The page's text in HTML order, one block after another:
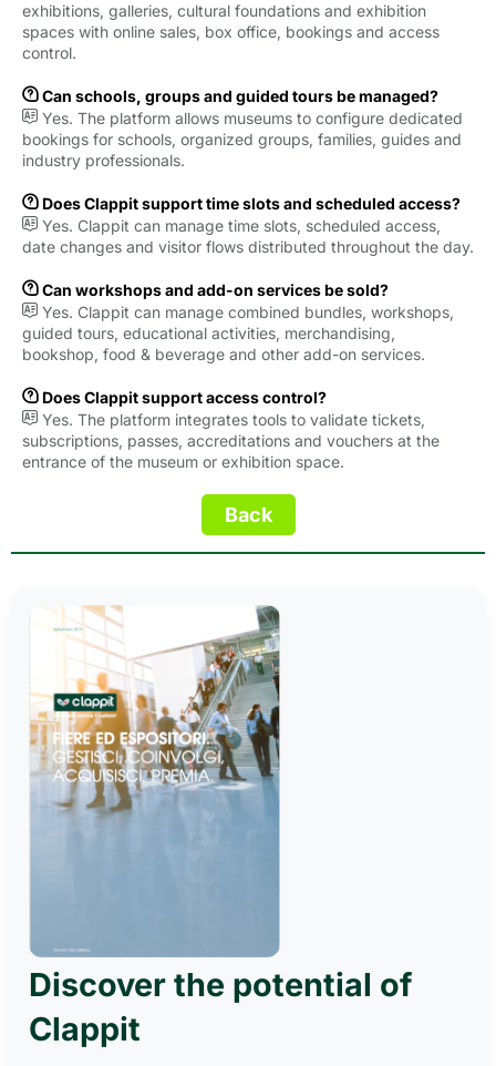
exhibitions, galleries, cultural foundations and exhibition
spaces with online sales, box office, bookings and access
control.
 Can schools, groups and guided tours be managed?
 Yes. The platform allows museums to configure dedicated
bookings for schools, organized groups, families, guides and
industry professionals.
 Does Clappit support time slots and scheduled access?
 Yes. Clappit can manage time slots, scheduled access,
date changes and visitor flows distributed throughout the day.
 Can workshops and add-on services be sold?
 Yes. Clappit can manage combined bundles, workshops,
guided tours, educational activities, merchandising,
bookshop, food & beverage and other add-on services.
 Does Clappit support access control?
 Yes. The platform integrates tools to validate tickets,
subscriptions, passes, accreditations and vouchers at the
entrance of the museum or exhibition space.
Discover the potential of
Clappit